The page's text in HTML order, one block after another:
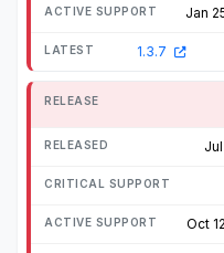
Jan
1.3.7
Oct